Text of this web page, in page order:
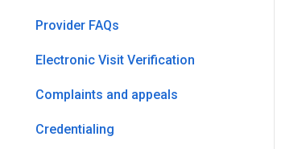
Provider FAQs
Electronic Visit Verification
Complaints and appeals
Credentialing